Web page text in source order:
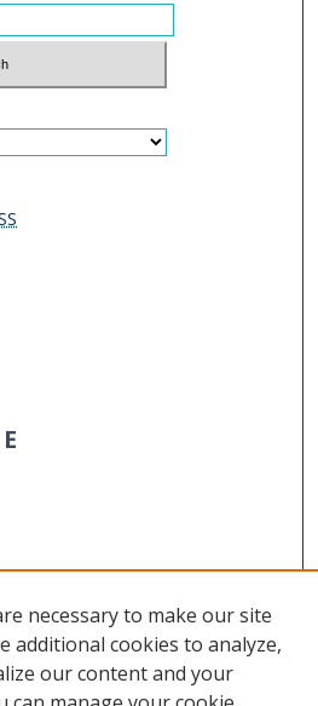
necessary to make our site
additional cookies to analyze,
our content and your